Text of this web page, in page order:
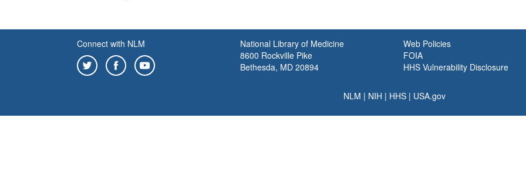
Connect with NLM
National Library of Medicine
8600 Rockville Pike
Bethesda, MD 20894
Web Policies
FOIA
HHS Vulnerability Disclosure
NLM | NIH | HHS | USA.gov